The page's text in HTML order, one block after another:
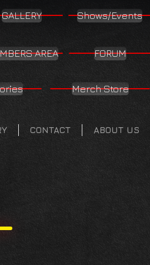
GALLERY Shows/Events
AREA FORUM
Merch Store
CONTACT ABOUT US